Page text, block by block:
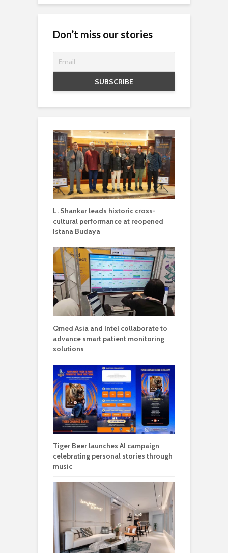
Don’t miss our stories
L. Shankar leads historic cross-
cultural performance at reopened
Istana Budaya
Qmed Asia and Intel collaborate to
advance smart patient monitoring
solutions
Tiger Beer launches AI campaign
celebrating personal stories through
music